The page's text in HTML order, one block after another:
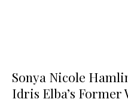
Sonya Nicole
Idris Elba’s Former